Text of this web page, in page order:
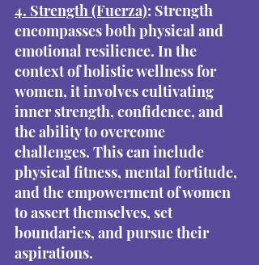
4. Strength (Fuerza): Strength
encompasses both physical and
emotional resilience. In the
context of holistic wellness for
women, it involves cultivating
inner strength, confidence, and
the ability to overcome
challenges. This can include
physical fitness, mental fortitude,
and the empowerment of women
to assert themselves, set
boundaries, and pursue their
aspirations.